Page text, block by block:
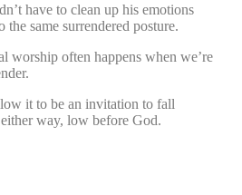
have to clean up his emotions
same surrendered posture.
worship often happens when we’re
it to be an invitation to fall
way, low before God.